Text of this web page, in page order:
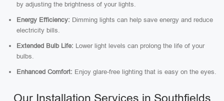
by adjusting the brightness of your lights.
Energy Efficiency: Dimming lights can help save energy and reduce
electricity bills.
Extended Bulb Life: Lower light levels can prolong the life of your
bulbs.
Enhanced Comfort: Enjoy glare-free lighting that is easy on the eyes.
Our Installation Services in Southfields